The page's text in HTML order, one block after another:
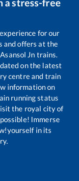
a stress-free
for our
and offers at the
Asansol Jn trains.
on the latest
centre and train
information on
running status
the royal city of
Immerse
in its